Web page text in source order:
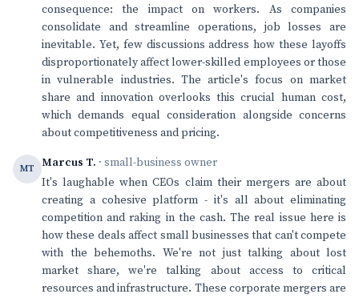
consequence: the impact on workers. As companies
consolidate and streamline operations, job losses are
inevitable. Yet, few discussions address how these layoffs
disproportionately affect lower-skilled employees or those
in vulnerable industries. The article's focus on market
share and innovation overlooks this crucial human cost,
which demands equal consideration alongside concerns
about competitiveness and pricing.
MT Marcus T. · small-business owner
It's laughable when CEOs claim their mergers are about
creating a cohesive platform - it's all about eliminating
competition and raking in the cash. The real issue here is
how these deals affect small businesses that can't compete
with the behemoths. We're not just talking about lost
market share, we're talking about access to critical
resources and infrastructure. These corporate mergers are